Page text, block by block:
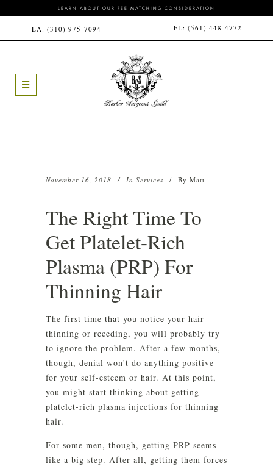
LEARN ABOUT OUR FEE MATCHING CONSIDERATION
LA: (310) 975-7094 FL: (561) 448-4772
November 16, 2018 In Services By Matt
The Right Time To
Get Platelet-Rich
Plasma (PRP) For
Thinning Hair
The first time that you notice your hair
thinning or receding, you will probably try
to ignore the problem. After a few months,
though, denial won’t do anything positive
for your self-esteem or hair. At this point,
you might start thinking about getting
platelet-rich plasma injections for thinning
hair.
For some men, though, getting PRP seems
like a big step. After all, getting them forces